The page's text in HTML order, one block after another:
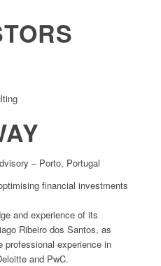
– Porto, Portugal
financial investments
and experience of its
Ribeiro dos Santos, as
professional experience in
and PwC.